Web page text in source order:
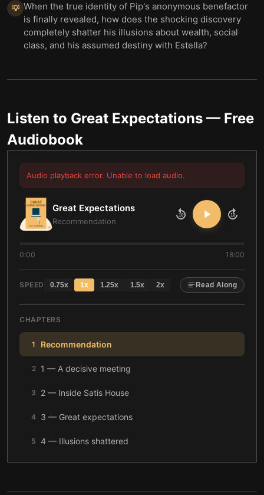
💡 When the true identity of Pip's anonymous benefactor
is finally revealed, how does the shocking discovery
completely shatter his illusions about wealth, social
class, and his assumed destiny with Estella?
Listen to Great Expectations — Free
Audiobook
Audio playback error. Unable to load audio.
Great Expectations
Recommendation
10 10
0:00 18:00
SPEED 0.75x 1x 1.25x 1.5x 2x Read Along
CHAPTERS
1 Recommendation
2 1 — A decisive meeting
3 2 — Inside Satis House
4 3 — Great expectations
5 4 — Illusions shattered
6 5 — Forgiveness
7 6 — Conclusion